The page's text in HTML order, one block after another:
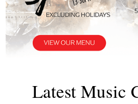
Latest Music